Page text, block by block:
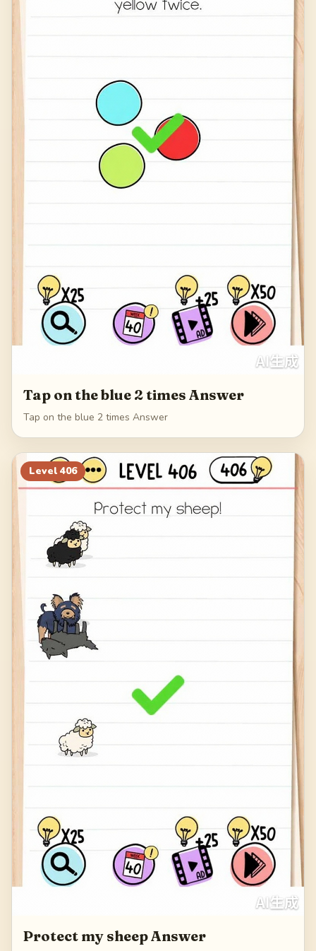
Tap on the blue 2 times Answer
Tap on the blue 2 times Answer
Level 406
Protect my sheep Answer